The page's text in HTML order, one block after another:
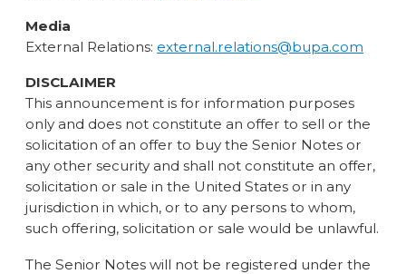
Media
External Relations: external.relations@bupa.com
DISCLAIMER
This announcement is for information purposes
only and does not constitute an offer to sell or the
solicitation of an offer to buy the Senior Notes or
any other security and shall not constitute an offer,
solicitation or sale in the United States or in any
jurisdiction in which, or to any persons to whom,
such offering, solicitation or sale would be unlawful.
The Senior Notes will not be registered under the